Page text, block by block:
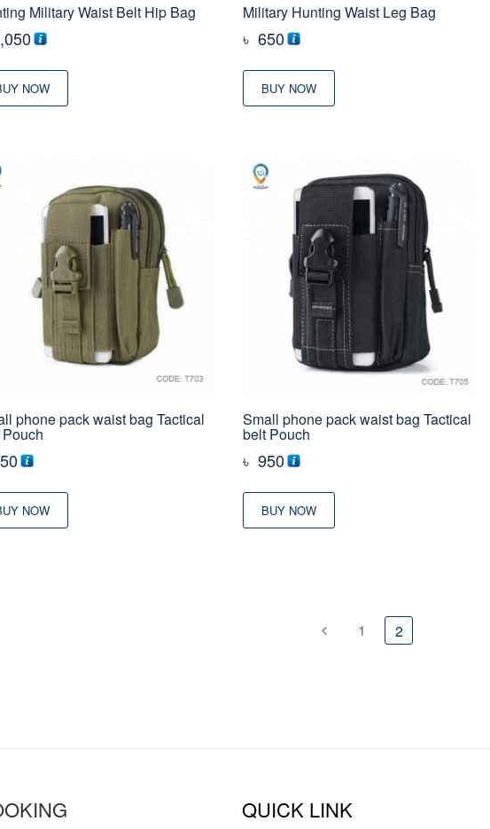
Military Waist Belt Hip Bag
NOW
Military Hunting Waist Leg Bag
৳ 650
BUY NOW
phone pack waist bag Tactical
NOW
Small phone pack waist bag Tactical
belt Pouch
৳ 950
BUY NOW
1 2
QUICK LINK